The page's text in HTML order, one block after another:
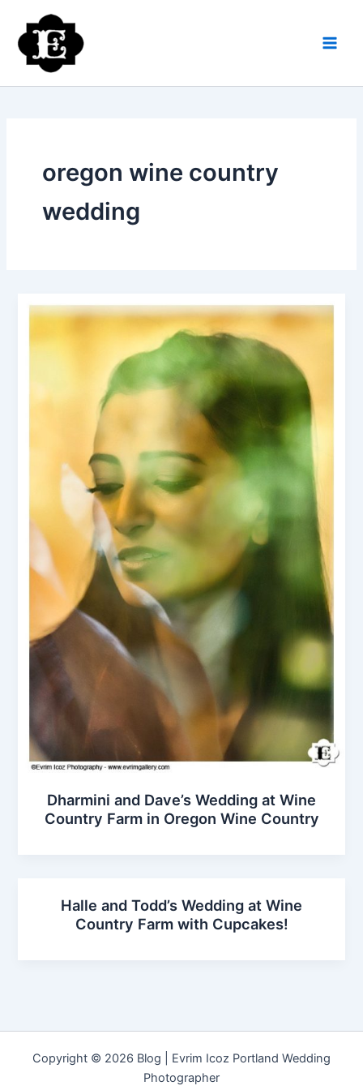
content
oregon wine country
wedding
Dharmini and Dave’s Wedding at Wine
Country Farm in Oregon Wine Country
Halle and Todd’s Wedding at Wine
Country Farm with Cupcakes!
Copyright © 2026 Blog | Evrim Icoz Portland Wedding
Photographer